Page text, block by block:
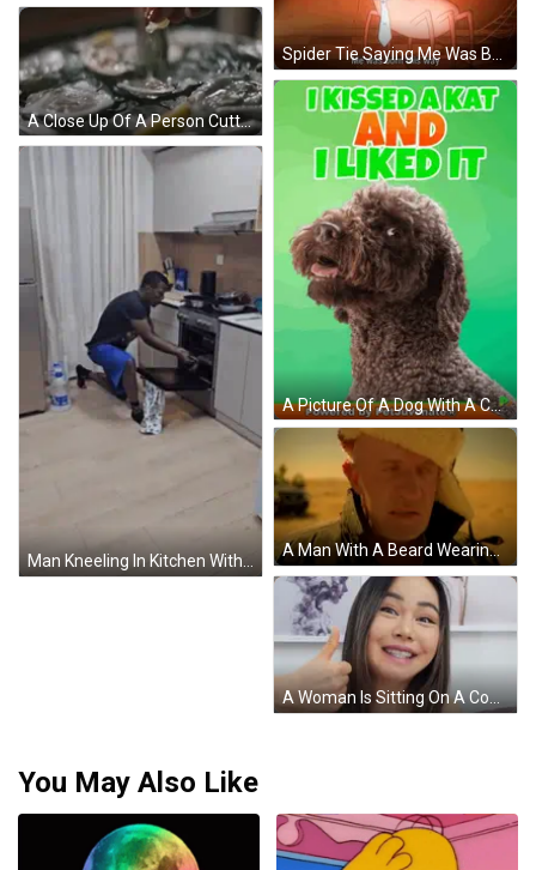
Spider Tie Saying Me Was Born This Way GIF
A Close Up Of A Person Cutting An Oyster With A Knife . GIF
A Picture Of A Dog With A Caption That Says I Kissed A Kat And I Liked It GIF
A Man With A Beard Wearing A Fur Hat And A Jacket GIF
A Woman Is Sitting On A Couch Holding Her Hair And Looking At It . GIF
You May Also Like